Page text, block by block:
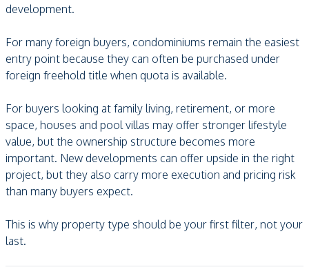
development.
For many foreign buyers, condominiums remain the easiest
entry point because they can often be purchased under
foreign freehold title when quota is available.
For buyers looking at family living, retirement, or more
space, houses and pool villas may offer stronger lifestyle
value, but the ownership structure becomes more
important. New developments can offer upside in the right
project, but they also carry more execution and pricing risk
than many buyers expect.
This is why property type should be your first filter, not your
last.